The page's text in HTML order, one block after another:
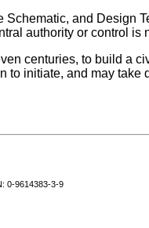
and Design
authority or control
centuries, to build a
initiate, and may
0-9614383-3-9